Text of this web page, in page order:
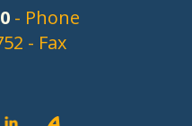
- Phone
- Fax